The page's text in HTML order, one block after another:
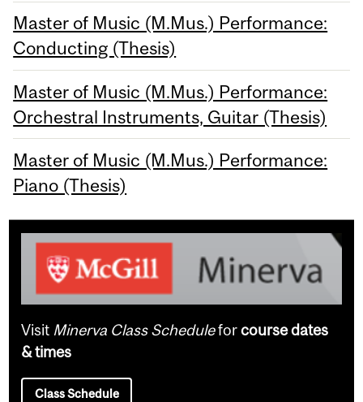
Master of Music (M.Mus.) Performance:
Conducting (Thesis)
Master of Music (M.Mus.) Performance:
Orchestral Instruments, Guitar (Thesis)
Master of Music (M.Mus.) Performance:
Piano (Thesis)
Visit Minerva Class Scheduleforcourse dates
& times
Class Schedule